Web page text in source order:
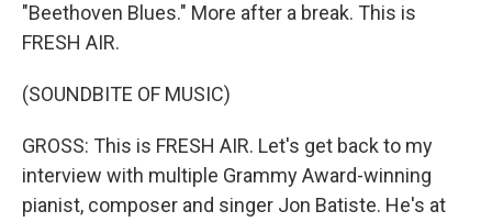
"Beethoven Blues." More after a break. This is
FRESH AIR.
(SOUNDBITE OF MUSIC)
GROSS: This is FRESH AIR. Let's get back to my
interview with multiple Grammy Award-winning
pianist, composer and singer Jon Batiste. He's at